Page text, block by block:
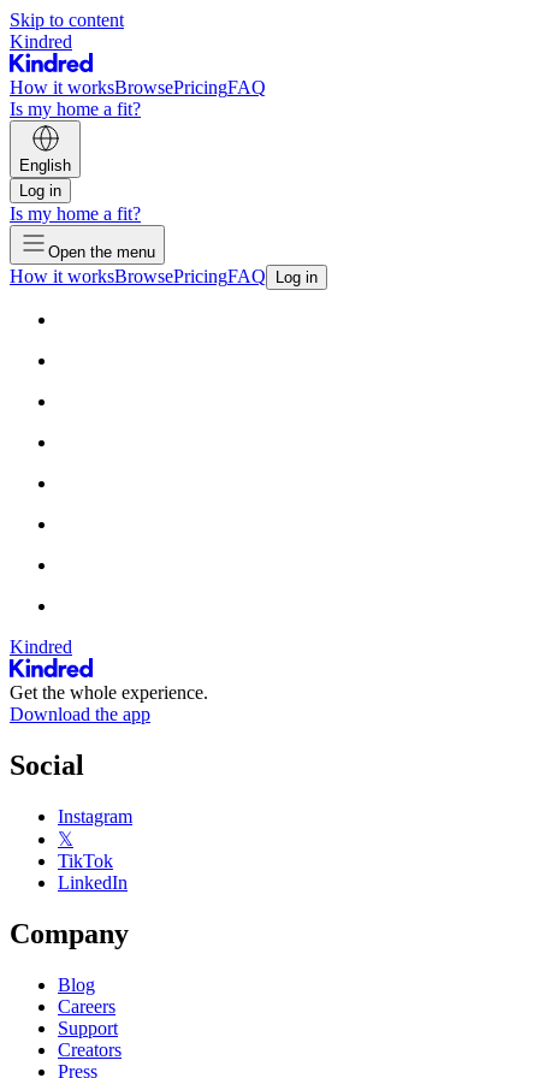
Skip to content
Kindred
How it worksBrowsePricingFAQ
Is my home a fit?
English
Log in
Is my home a fit?
Open the menu
How it worksBrowsePricingFAQ Log in
Kindred
Get the whole experience.
Download the app
Social
Instagram
𝕏
TikTok
LinkedIn
Company
Blog
Careers
Support
Creators
Press